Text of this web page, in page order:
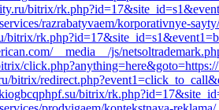
bitrix/
razrabatyvaem/korporativnye-sayty/
bitrix/
__media__/js/
bitrix/
bitrix/